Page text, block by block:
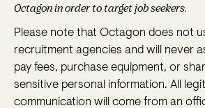
Octagon in order to target job seekers.
Please note that Octagon does not
recruitment agencies and will never
pay fees, purchase equipment, or
sensitive personal information. All
communication will come from an